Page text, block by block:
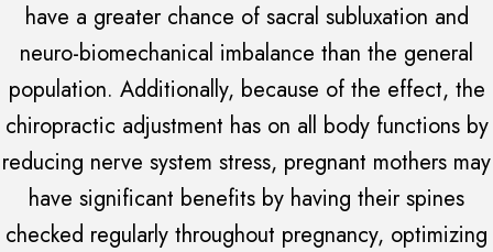
have a greater chance of sacral subluxation and
neuro-biomechanical imbalance than the general
population. Additionally, because of the effect, the
chiropractic adjustment has on all body functions by
reducing nerve system stress, pregnant mothers may
have significant benefits by having their spines
checked regularly throughout pregnancy, optimizing